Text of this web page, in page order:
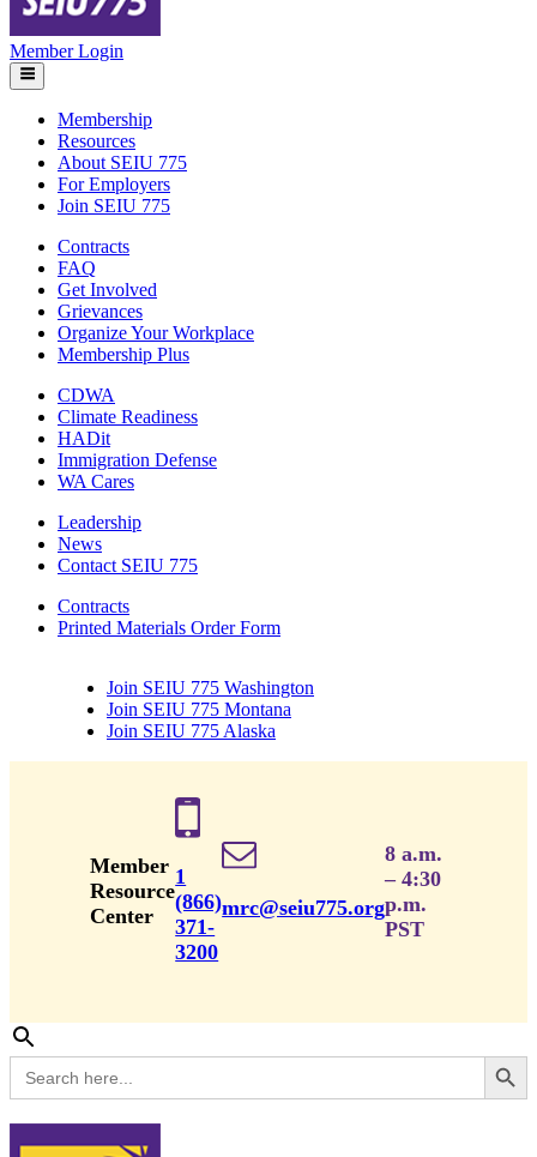
Member Login
Membership
Resources
About SEIU 775
For Employers
Join SEIU 775
Contracts
FAQ
Get Involved
Grievances
Organize Your Workplace
Membership Plus
CDWA
Climate Readiness
HADit
Immigration Defense
WA Cares
Leadership
News
Contact SEIU 775
Contracts
Printed Materials Order Form
Join SEIU 775 Washington
Join SEIU 775 Montana
Join SEIU 775 Alaska
Member
Resource
Center
1
(866)
371-
3200
mrc@seiu775.org
8 a.m.
– 4:30
p.m.
PST
Search
for:
Search Button